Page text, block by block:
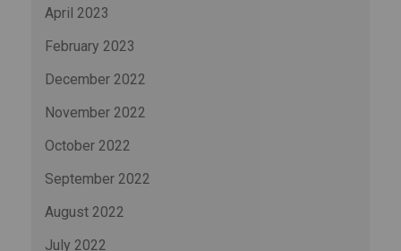
April 2023
February 2023
December 2022
November 2022
October 2022
September 2022
August 2022
July 2022